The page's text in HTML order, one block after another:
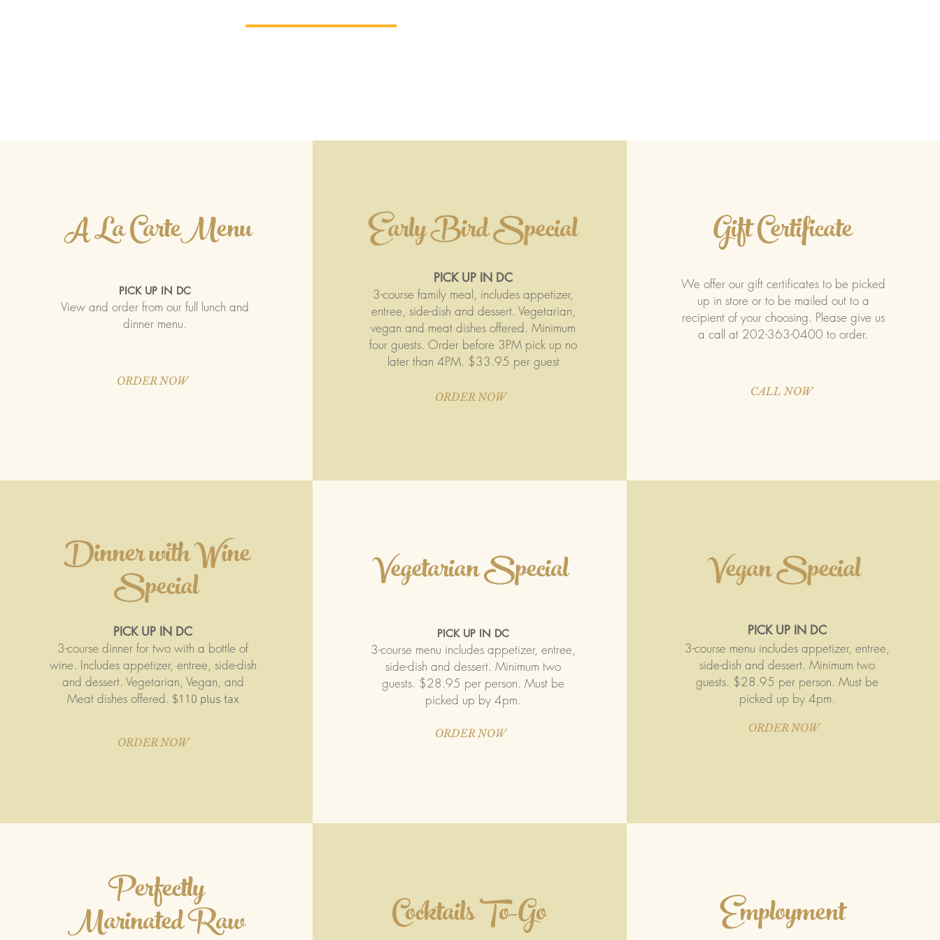
A La CarteMenu
PICK UP IN DC
View and order from our full lunch and
dinner menu.
ORDER NOW
Early Bird Special
PICK UP IN DC
3-course family meal, includes appetizer,
entree, side-dish and dessert. Vegetarian,
vegan and meat dishes offered. Minimum
four guests. Order before 3PM pick up no
later than 4PM. $33.95 per guest
ORDER NOW
Gift Certificate
We offer our gift certificates to be picked
up in store or to be mailed out to a
recipient of your choosing. Please give us
a call at 202-363-0400 to order.
CALL NOW
Dinner with Wine
Special
PICK UP IN DC
3-course dinner for two with a bottle of
wine. Includes appetizer, entree, side-dish
and dessert. Vegetarian, Vegan, and
Meat dishes offered. $110 plus tax
ORDER NOW
Vegetarian Special
PICK UP IN DC
3-course menu includes appetizer, entree,
side-dish and dessert. Minimum two
guests. $28.95 per person. Must be
picked up by 4pm.
ORDER NOW
Vegan Special
PICK UP IN DC
3-course menu includes appetizer, entree,
side-dish and dessert. Minimum two
guests. $28.95 per person. Must be
picked up by 4pm.
ORDER NOW
Perfectly
Marinated Raw Cocktails To-Go Employment